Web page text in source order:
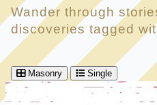
Wander through
discoveries tagged
Masonry Single